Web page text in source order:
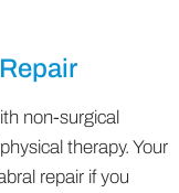
non-surgical
therapy. Your
repair if you